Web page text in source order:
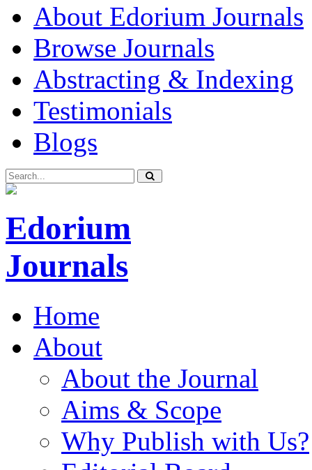
About Edorium Journals
Browse Journals
Abstracting & Indexing
Testimonials
Blogs
Edorium
Journals
Home
About
About the Journal
Aims & Scope
Why Publish with Us?